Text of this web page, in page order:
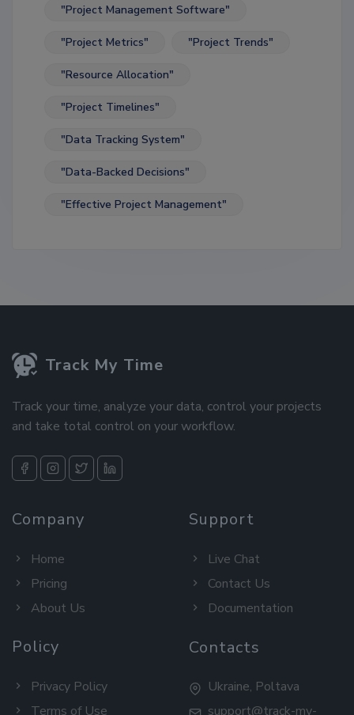
"Project Management Software"
"Project Metrics" "Project Trends"
"Resource Allocation"
"Project Timelines"
"Data Tracking System"
"Data-Backed Decisions"
"Effective Project Management"
Track My Time
Track your time, analyze your data, control your projects
and take total control on your workflow.
Company
Home
Pricing
About Us
Support
Live Chat
Contact Us
Documentation
Policy
Privacy Policy
Terms of Use
Contacts
Ukraine, Poltava
support@track-my-